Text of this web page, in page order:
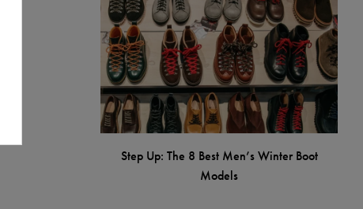
Step Up: The 8 Best Men’s Winter Boot
Models